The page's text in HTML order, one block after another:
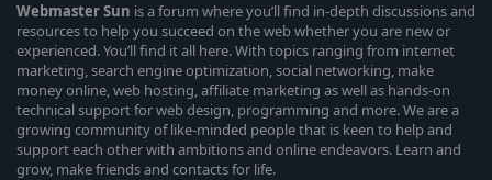
WebmasterSun is a forum where you’ll find in-depth discussions and
resources to help you succeed on the web whether you are new or
experienced. You’ll find it all here. With topics ranging from internet
marketing, search engine optimization, social networking, make
money online, web hosting, affiliate marketing as well as hands-on
technical support for web design, programming and more. We are a
growing community of like-minded people that is keen to help and
support each other with ambitions and online endeavors. Learn and
grow, make friends and contacts for life.